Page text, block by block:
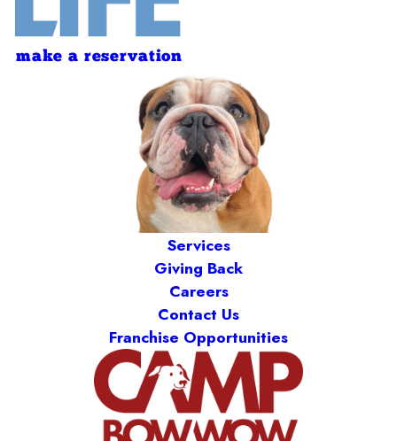
make a reservation
Services
Giving Back
Careers
Contact Us
Franchise Opportunities